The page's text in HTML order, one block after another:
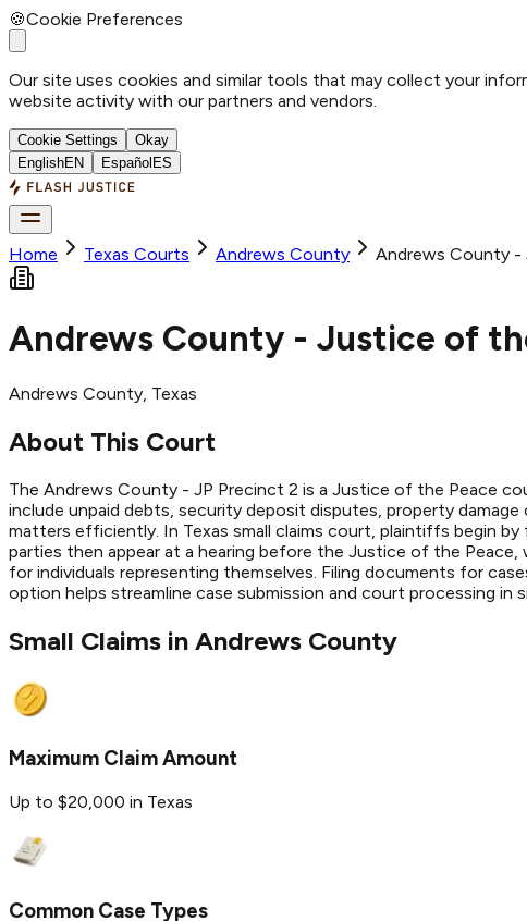
🍪Cookie Preferences
Our site uses cookies and similar tools that may collect your
website activity with our partners and vendors.
Cookie Settings
Okay
EnglishEN Español ES
Home Texas Courts Andrews County Andrews County -
Andrews County - Justice of
Andrews County, Texas
About This Court
The Andrews County - JP Precinct 2 is a Justice of the Peace
include unpaid debts, security deposit disputes, property
matters efficiently. In Texas small claims court, plaintiffs begin
parties then appear at a hearing before the Justice of the
for individuals representing themselves. Filing documents for
option helps streamline case submission and court processing in
Small Claims in Andrews County
Maximum Claim Amount
Up to $20,000 in Texas
Common Case Types